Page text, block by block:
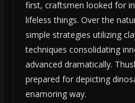
first, craftsmen looked for
lifeless things. Over the
simple strategies utilizing
techniques consolidating
advanced dramatically.
prepared for depicting
enamoring way.